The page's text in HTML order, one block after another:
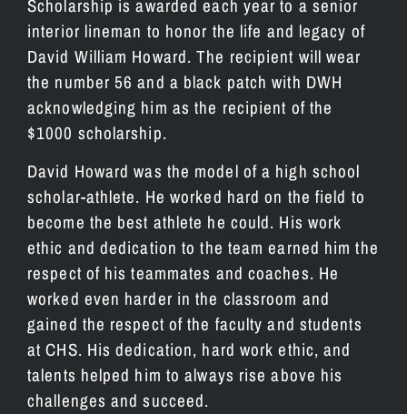
Scholarship is awarded each year to a senior
interior lineman to honor the life and legacy of
David William Howard. The recipient will wear
the number 56 and a black patch with DWH
acknowledging him as the recipient of the
$1000 scholarship.
David Howard was the model of a high school
scholar-athlete. He worked hard on the field to
become the best athlete he could. His work
ethic and dedication to the team earned him the
respect of his teammates and coaches. He
worked even harder in the classroom and
gained the respect of the faculty and students
at CHS. His dedication, hard work ethic, and
talents helped him to always rise above his
challenges and succeed.